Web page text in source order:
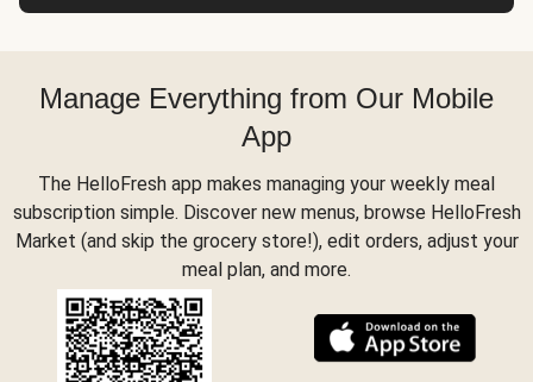
Manage Everything from Our Mobile
App
The HelloFresh app makes managing your weekly meal
subscription simple. Discover new menus, browse HelloFresh
Market (and skip the grocery store!), edit orders, adjust your
meal plan, and more.